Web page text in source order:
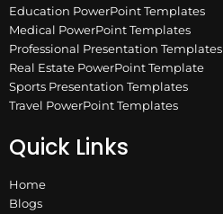
Education PowerPoint Templates
Medical PowerPoint Templates
Professional Presentation Templates
Real Estate PowerPoint Template
Sports Presentation Templates
Travel PowerPoint Templates
Quick Links
Home
Blogs